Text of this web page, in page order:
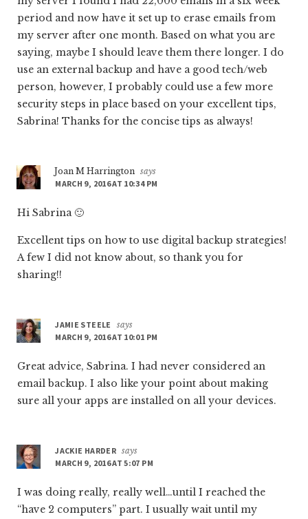
period and now have it set up to erase emails from
my server after one month. Based on what you are
saying, maybe I should leave them there longer. I do
use an external backup and have a good tech/web
person, however, I probably could use a few more
security steps in place based on your excellent tips,
Sabrina! Thanks for the concise tips as always!
Joan M Harrington says
MARCH 9, 2016 AT 10:34 PM
Hi Sabrina 🙂
Excellent tips on how to use digital backup strategies!
A few I did not know about, so thank you for
sharing!!
JAMIE STEELE
says
MARCH 9, 2016 AT 10:01 PM
Great advice, Sabrina. I had never considered an
email backup. I also like your point about making
sure all your apps are installed on all your devices.
JACKIE HARDER says
MARCH 9, 2016 AT 5:07 PM
I was doing really, really well…until I reached the
“have 2 computers” part. I usually wait until my